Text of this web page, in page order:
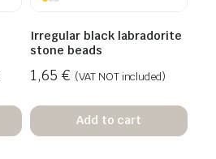
Irregular black labradorite
stone beads
1,65 € (VAT NOT included)
Add to cart